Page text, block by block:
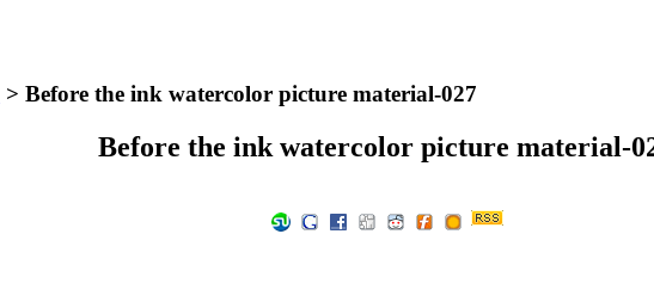
> Before the ink watercolor picture material-027
Before the ink watercolor picture material-